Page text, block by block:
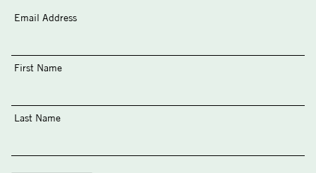
Email Address
First Name
Last Name